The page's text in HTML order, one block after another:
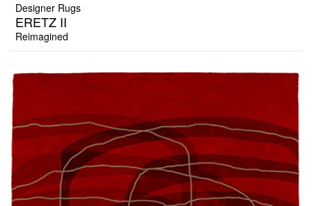
Designer Rugs
ERETZ II
Reimagined